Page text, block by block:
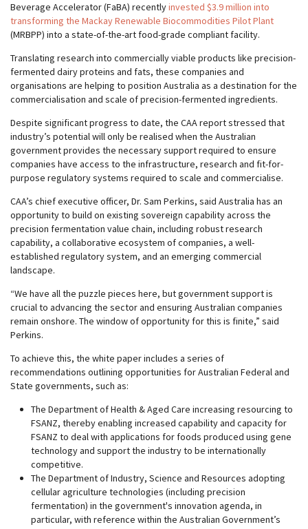
Beverage Accelerator (FaBA) recentlyinvested $3.9 million into
transforming the Mackay Renewable Biocommodities Pilot Plant
(MRBPP) into a state-of-the-art food-grade compliant facility.
Translating research into commercially viable products like precision-
fermented dairy proteins and fats, these companies and
organisations are helping to position Australia as a destination for the
commercialisation and scale of precision-fermented ingredients.
Despite significant progress to date, the CAA report stressed that
industry’s potential will only be realised when the Australian
government provides the necessary support required to ensure
companies have access to the infrastructure, research and fit-for-
purpose regulatory systems required to scale and commercialise.
CAA’s chief executive officer, Dr. Sam Perkins, said Australia has an
opportunity to build on existing sovereign capability across the
precision fermentation value chain, including robust research
capability, a collaborative ecosystem of companies, a well-
established regulatory system, and an emerging commercial
landscape.
“We have all the puzzle pieces here, but government support is
crucial to advancing the sector and ensuring Australian companies
remain onshore. The window of opportunity for this is finite,” said
Perkins.
To achieve this, the white paper includes a series of
recommendations outlining opportunities for Australian Federal and
State governments, such as:
The Department of Health & Aged Care increasing resourcing to
FSANZ, thereby enabling increased capability and capacity for
FSANZ to deal with applications for foods produced using gene
technology and support the industry to be internationally
competitive.
The Department of Industry, Science and Resources adopting
cellular agriculture technologies (including precision
fermentation) in the government's innovation agenda, in
particular, with reference within the Australian Government’s